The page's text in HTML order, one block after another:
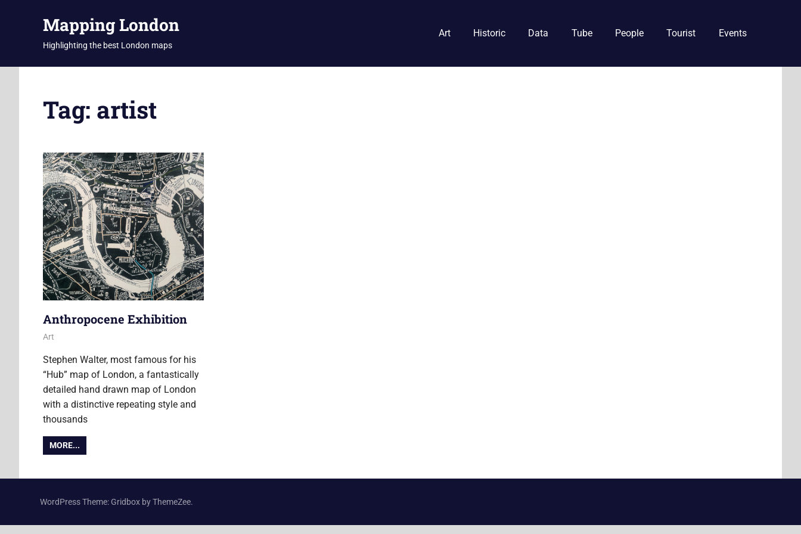
Mapping London
Highlighting the best London maps
Art Historic Data Tube People Tourist Events
Tag: artist
Anthropocene Exhibition
8 July 2013
Ollie
Art
Stephen Walter, most famous for his
“Hub” map of London, a fantastically
detailed hand drawn map of London
with a distinctive repeating style and
thousands
MORE...
WordPress Theme: Gridbox by ThemeZee.